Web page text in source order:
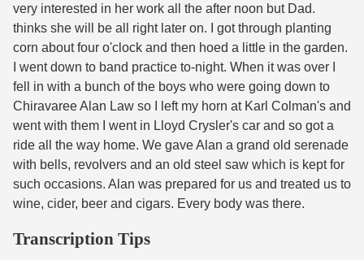
very interested in her work all the after noon but Dad.
thinks she will be all right later on. I got through planting
corn about four o'clock and then hoed a little in the garden.
I went down to band practice to-night. When it was over I
fell in with a bunch of the boys who were going down to
Chiravaree Alan Law so I left my horn at Karl Colman's and
went with them I went in Lloyd Crysler's car and so got a
ride all the way home. We gave Alan a grand old serenade
with bells, revolvers and an old steel saw which is kept for
such occasions. Alan was prepared for us and treated us to
wine, cider, beer and cigars. Every body was there.
Transcription Tips